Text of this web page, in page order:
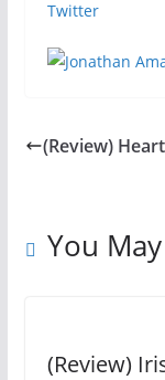
Twitter
(Review)
You
(Review)